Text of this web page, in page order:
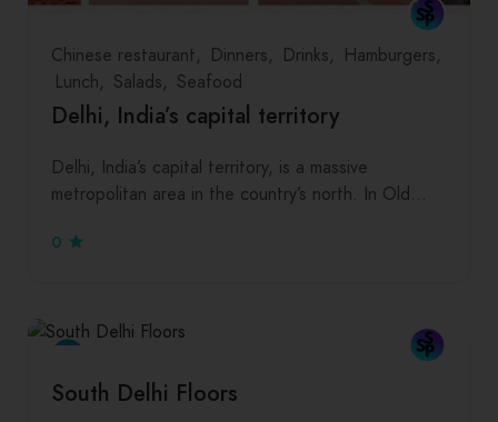
Chinese restaurant Dinners Drinks
Hamburgers
Lunch
Salads Seafood
Delhi, India’s capital territory
Delhi, India’s capital territory, is a massive
metropolitan area in the country’s north. In Old…
0
South Delhi Floors